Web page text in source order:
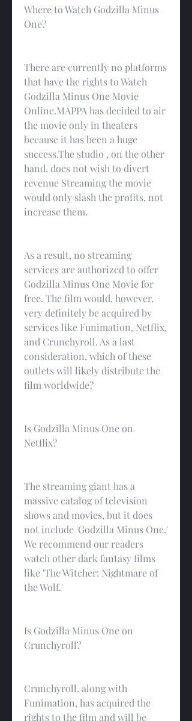
Where to Watch Godzilla Minus
One?
There are currently no platforms
that have the rights to Watch
Godzilla Minus One Movie
Online.MAPPA has decided to air
the movie only in theaters
because it has been a huge
success.The studio , on the other
hand, does not wish to divert
revenue Streaming the movie
would only slash the profits, not
increase them.
As a result, no streaming
services are authorized to offer
Godzilla Minus One Movie for
free. The film would, however,
very definitely be acquired by
services like Funimation, Netflix,
and Crunchyroll. As a last
consideration, which of these
outlets will likely distribute the
film worldwide?
Is Godzilla Minus One on
Netflix?
The streaming giant has a
massive catalog of television
shows and movies, but it does
not include 'Godzilla Minus One.'
We recommend our readers
watch other dark fantasy films
like 'The Witcher: Nightmare of
the Wolf.'
Is Godzilla Minus One on
Crunchyroll?
Crunchyroll, along with
Funimation, has acquired the
rights to the film and will be